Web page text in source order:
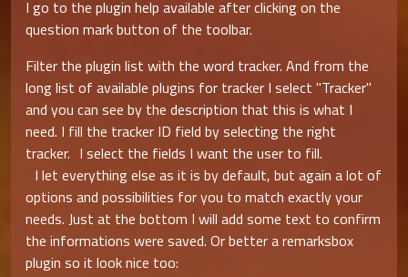
I go to the plugin help available after clicking on the
question mark button of the toolbar.
Filter the plugin list with the word tracker. And from the
long list of available plugins for tracker I select "Tracker"
and you can see by the description that this is what I
need. I fill the tracker ID field by selecting the right
tracker. I select the fields I want the user to fill.
I let everything else as it is by default, but again a lot of
options and possibilities for you to match exactly your
needs. Just at the bottom I will add some text to confirm
the informations were saved. Or better a remarksbox
plugin so it look nice too: